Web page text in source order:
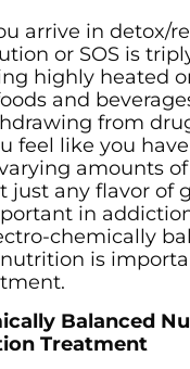
arrive in detox/
or SOS is
highly heated
and
from
feel like you
amounts of
just any flavor of
in
chemically
nutrition is
Balanced
Treatment